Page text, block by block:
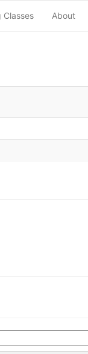
Classes About